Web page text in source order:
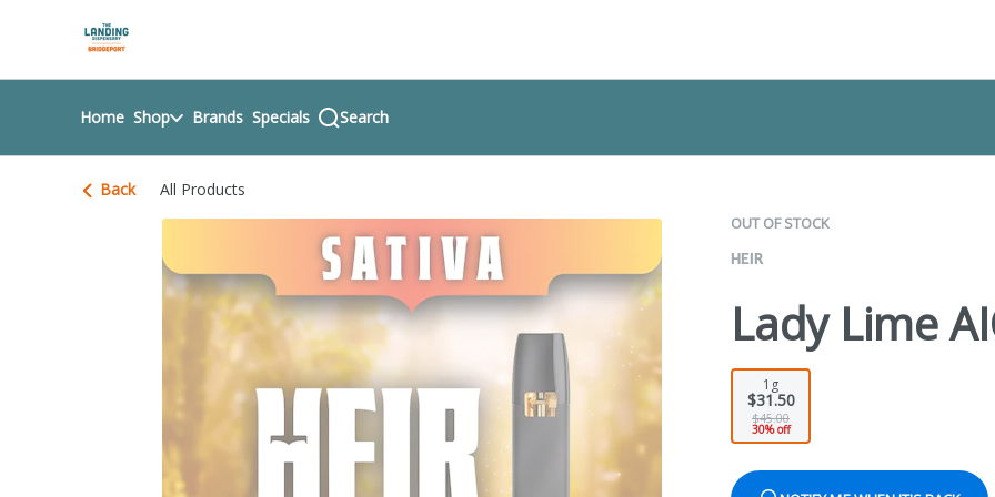
Navigationreturn to dispensary home page
Home Shop Brands Specials Search
Back All Products
OUT OF STOCK
HEIR
Lady Lime
1g
$31.50
$45.00
30% off